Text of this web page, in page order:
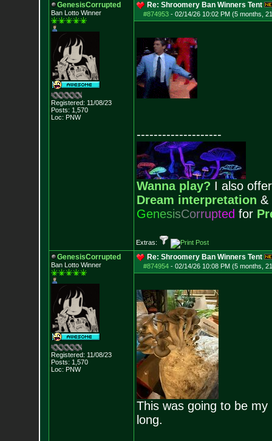
GenesisCorrupted
Ban Lotto Winner
Registered: 11/08/23
Posts: 1,570
Loc: PNW
Re: Shroomery Ban Winners Tent
#874953- 02/14/26 10:02 PM (5 months,
--------------------
Wanna play? I also
Dream interpretation &
GenesisCorrupted for
Extras:
GenesisCorrupted
Ban Lotto Winner
Registered: 11/08/23
Posts: 1,570
Loc: PNW
Re: Shroomery Ban Winners Tent
#874954- 02/14/26 10:08 PM (5 months,
This was going to be
long.